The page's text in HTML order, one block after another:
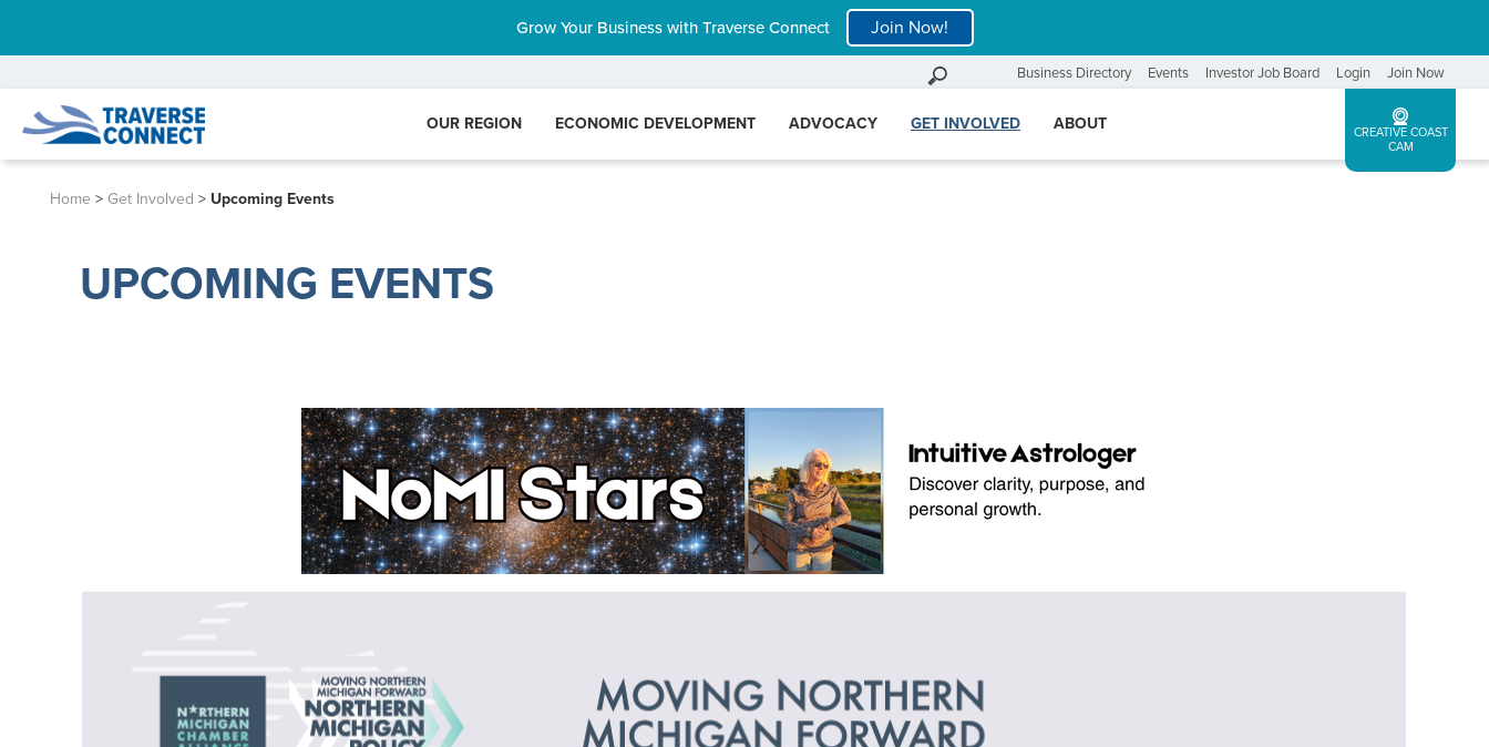
Grow Your Business with Traverse Connect Join Now!
Business Directory Events Investor Job Board Login Join Now
OUR REGION ECONOMIC DEVELOPMENT ADVOCACY GET INVOLVED ABOUT
CREATIVE COAST
CAM
Home > Get Involved > Upcoming Events
UPCOMING EVENTS